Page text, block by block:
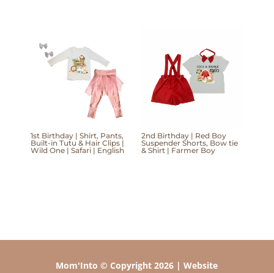
1st Birthday | Shirt, Pants,
Built-in Tutu & Hair Clips |
Wild One | Safari | English
2nd Birthday | Red Boy
Suspender Shorts, Bow tie
& Shirt | Farmer Boy
Mom'Into © Copyright 2026 | Website